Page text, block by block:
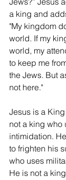
a king and
"My kingdom
world. If my
world, my
to keep me
the Jews. But
not here."
Jesus is a
not a king who
intimidation.
to frighten his
who uses
He is not a